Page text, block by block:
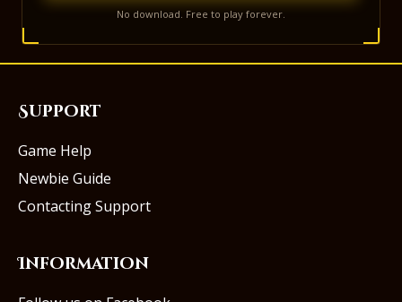
No download. Free to play forever.
Support
Game Help
Newbie Guide
Contacting Support
Information